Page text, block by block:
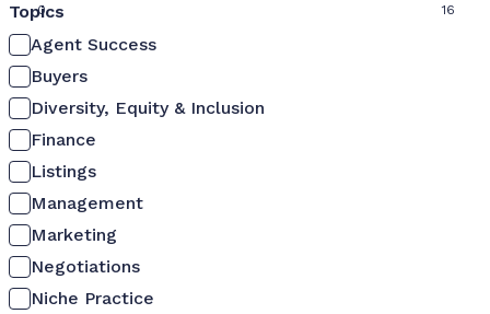
0 16
Topics
Agent Success
Buyers
Diversity, Equity & Inclusion
Finance
Listings
Management
Marketing
Negotiations
Niche Practice